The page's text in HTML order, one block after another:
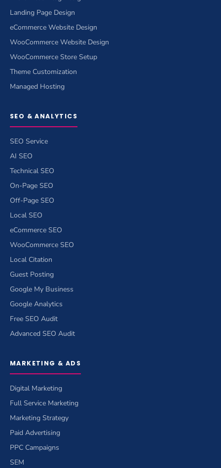
Landing Page Design
eCommerce Website Design
WooCommerce Website Design
WooCommerce Store Setup
Theme Customization
Managed Hosting
SEO & ANALYTICS
SEO Service
AI SEO
Technical SEO
On-Page SEO
Off-Page SEO
Local SEO
eCommerce SEO
WooCommerce SEO
Local Citation
Guest Posting
Google My Business
Google Analytics
Free SEO Audit
Advanced SEO Audit
MARKETING & ADS
Digital Marketing
Full Service Marketing
Marketing Strategy
Paid Advertising
PPC Campaigns
SEM